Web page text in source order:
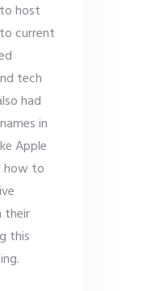
host
current
tech
had
in
Apple
how to
their
this